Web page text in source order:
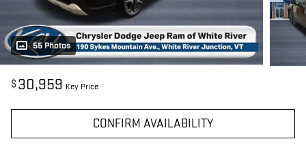
55 Photos
$ 30,959 Key Price
CONFIRM AVAILABILITY